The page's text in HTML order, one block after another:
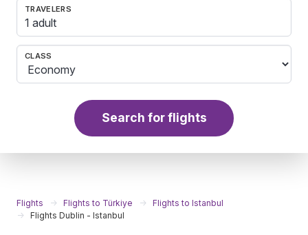
TRAVELERS
1 adult
CLASS
Search for flights
Flights Flights to Türkiye
Flights to Istanbul
Flights Dublin - Istanbul